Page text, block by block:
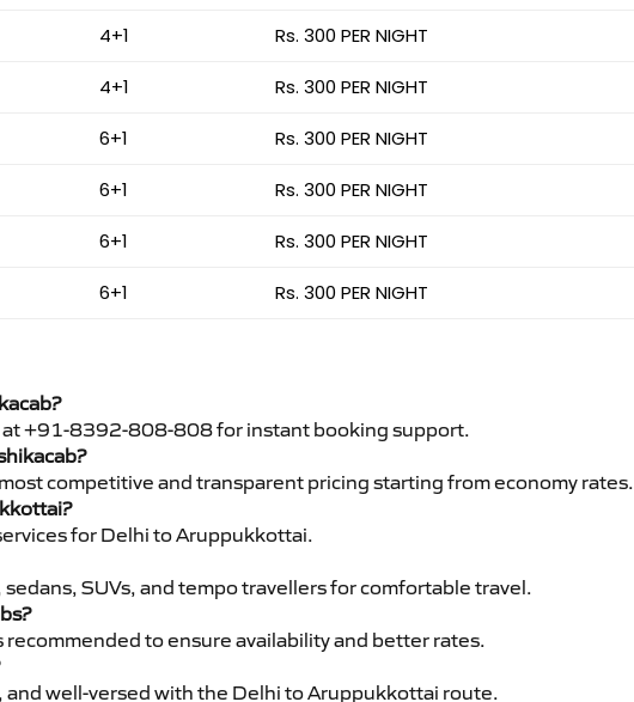
4+1 Rs. 300 PER NIGHT
4+1 Rs. 300 PER NIGHT
6+1 Rs. 300 PER NIGHT
6+1 Rs. 300 PER NIGHT
6+1 Rs. 300 PER NIGHT
6+1 Rs. 300 PER NIGHT
at +91-8392-808-808 for instant booking support.
competitive and transparent pricing starting from economy rates.
for Delhi to Aruppukkottai.
SUVs, and tempo travellers for comfortable travel.
to ensure availability and better rates.
and well-versed with the Delhi to Aruppukkottai route.